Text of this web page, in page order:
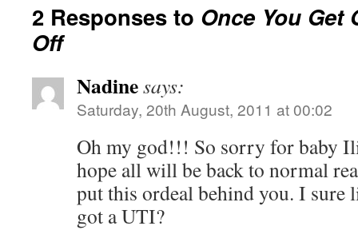
2 Responses to Once You Get
Off
Nadinesays:
Saturday, 20th August, 2011 at 00:02
Oh my god!!! So sorry for baby
hope all will be back to normal
put this ordeal behind you. I sure
got a UTI?